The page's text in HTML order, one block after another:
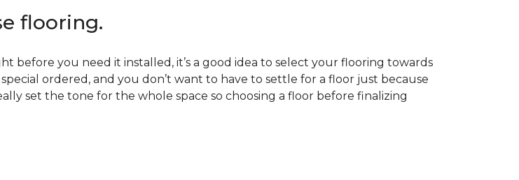
flooring.
you need it installed, it’s a good idea to select your flooring towards
ordered, and you don’t want to have to settle for a floor just because
set the tone for the whole space so choosing a floor before finalizing